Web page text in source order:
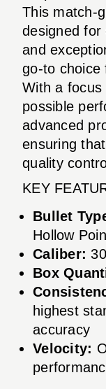
This match-
designed for
and
go-to choice
With a focus
possible
advanced
ensuring
quality
KEY
Bullet
Hollow
Caliber:
Box
highest
accuracy
Velocity: